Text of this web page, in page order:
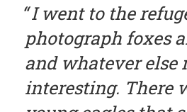
I went to the
photograph foxes
and whatever else
interesting. There